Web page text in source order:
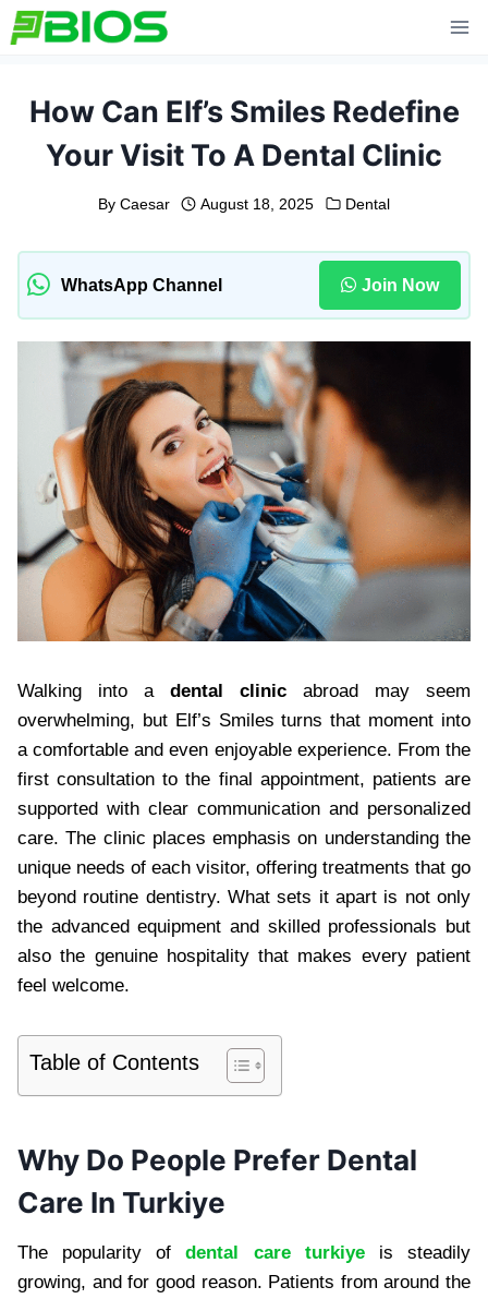
Skip
to
How Can Elf’s Smiles Redefine
Your Visit To A Dental Clinic
By Caesar August 18, 2025 Dental
WhatsApp Channel Join Now
Walking into a dental clinic abroad may seem
overwhelming, but Elf’s Smiles turns that moment into
a comfortable and even enjoyable experience. From the
first consultation to the final appointment, patients are
supported with clear communication and personalized
care. The clinic places emphasis on understanding the
unique needs of each visitor, offering treatments that go
beyond routine dentistry. What sets it apart is not only
the advanced equipment and skilled professionals but
also the genuine hospitality that makes every patient
feel welcome.
Table of Contents
Why Do People Prefer Dental
Care In Turkiye
The popularity ofdental care turkiyeis steadily
growing, and for good reason. Patients from around the